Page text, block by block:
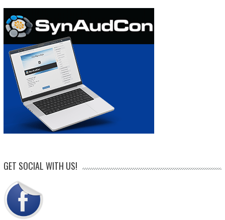
GET SOCIAL WITH US!